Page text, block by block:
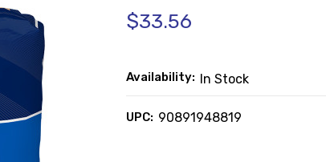
$33.56
Availability: In Stock
UPC: 90891948819